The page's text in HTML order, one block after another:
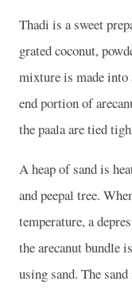
Thadi is a sweet
grated coconut,
mixture is made into
end portion of
the paala are tied
A heap of sand is
and peepal tree.
temperature, a
the arecanut bundle
using sand. The